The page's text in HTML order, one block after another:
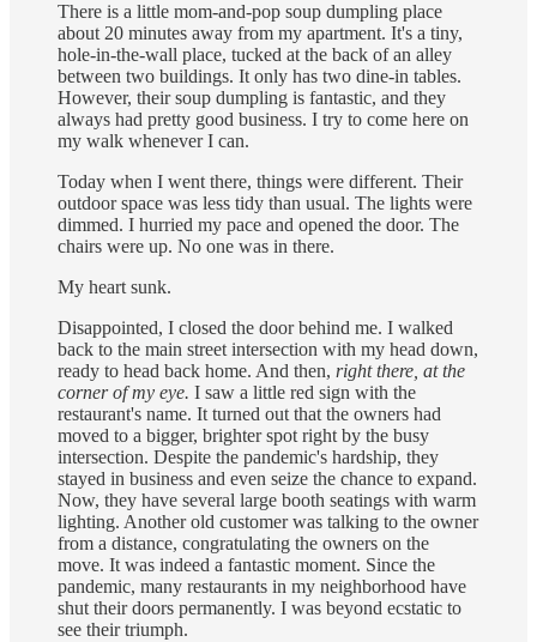
There is a little mom-and-pop soup dumpling place
about 20 minutes away from my apartment. It's a tiny,
hole-in-the-wall place, tucked at the back of an alley
between two buildings. It only has two dine-in tables.
However, their soup dumpling is fantastic, and they
always had pretty good business. I try to come here on
my walk whenever I can.
Today when I went there, things were different. Their
outdoor space was less tidy than usual. The lights were
dimmed. I hurried my pace and opened the door. The
chairs were up. No one was in there.
My heart sunk.
Disappointed, I closed the door behind me. I walked
back to the main street intersection with my head down,
ready to head back home. And then, right there, at the
corner of my eye. I saw a little red sign with the
restaurant's name. It turned out that the owners had
moved to a bigger, brighter spot right by the busy
intersection. Despite the pandemic's hardship, they
stayed in business and even seize the chance to expand.
Now, they have several large booth seatings with warm
lighting. Another old customer was talking to the owner
from a distance, congratulating the owners on the
move. It was indeed a fantastic moment. Since the
pandemic, many restaurants in my neighborhood have
shut their doors permanently. I was beyond ecstatic to
see their triumph.